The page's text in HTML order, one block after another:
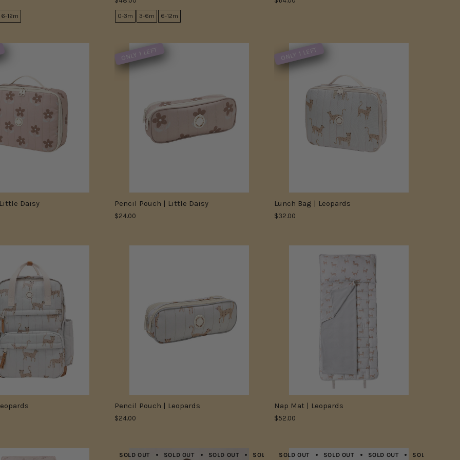
6-12m 0-3m 3-6m 6-12m
Daisy
ONLY 1 LEFT
Pencil Pouch | Little Daisy
$24.00
ONLY 1 LEFT
Lunch Bag | Leopards
$32.00
Pencil Pouch | Leopards
$24.00
Nap Mat | Leopards
$52.00
SOLD OUT SOLD OUT SOLD OUT SOLD OUT SOLD OUT SOLD OUT SOLD OUT
SOLD OUT SOLD OUT SOLD OUT SOLD OUT